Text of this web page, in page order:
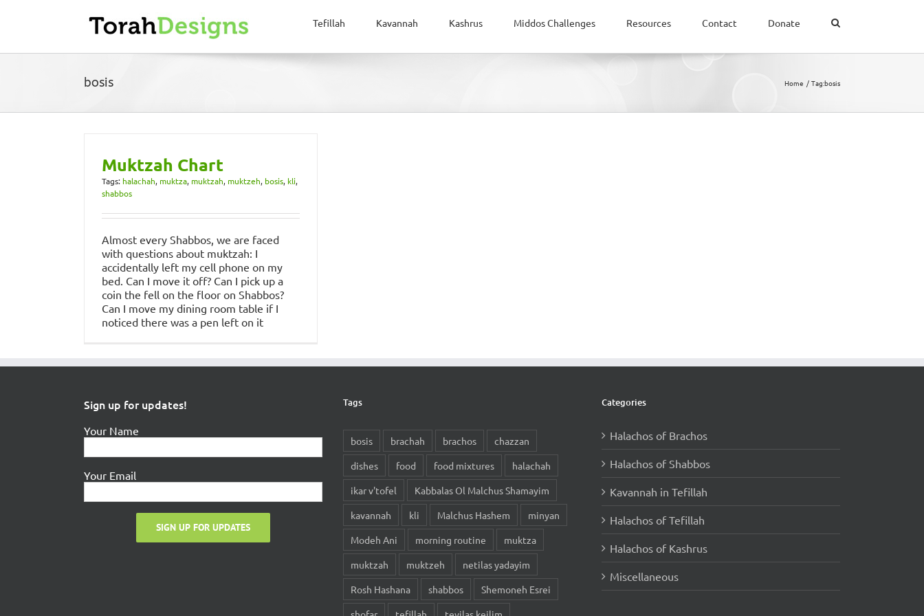
Tefillah Kavannah Kashrus Middos Challenges Resources Contact Donate
bosis Home Tag:bosis
Muktzah Chart
Tags: halachah, muktza, muktzah, muktzeh, bosis, kli,
shabbos
Almost every Shabbos, we are faced
with questions about muktzah: I
accidentally left my cell phone on my
bed. Can I move it off? Can I pick up a
coin the fell on the floor on Shabbos?
Can I move my dining room table if I
noticed there was a pen left on it
Sign up for updates!
Your Name
Your Email
Tags
bosis brachah brachos
chazzan
dishes
food food mixtures
halachah
ikar v'tofel
Kabbalas Ol Malchus Shamayim
kavannah
kli Malchus Hashem
minyan
Modeh Ani
morning routine
muktza
muktzah
muktzeh
netilas yadayim
Rosh Hashana
shabbos
Shemoneh Esrei
Categories
Halachos of Brachos
Halachos of Shabbos
Kavannah in Tefillah
Halachos of Tefillah
Halachos of Kashrus
Miscellaneous